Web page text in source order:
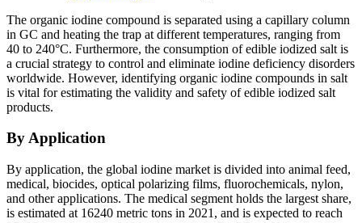
The organic iodine compound is separated using a capillary column
in GC and heating the trap at different temperatures, ranging from
40 to 240°C. Furthermore, the consumption of edible iodized salt is
a crucial strategy to control and eliminate iodine deficiency disorders
worldwide. However, identifying organic iodine compounds in salt
is vital for estimating the validity and safety of edible iodized salt
products.
By Application
By application, the global iodine market is divided into animal feed,
medical, biocides, optical polarizing films, fluorochemicals, nylon,
and other applications. The medical segment holds the largest share,
is estimated at 16240 metric tons in 2021, and is expected to reach